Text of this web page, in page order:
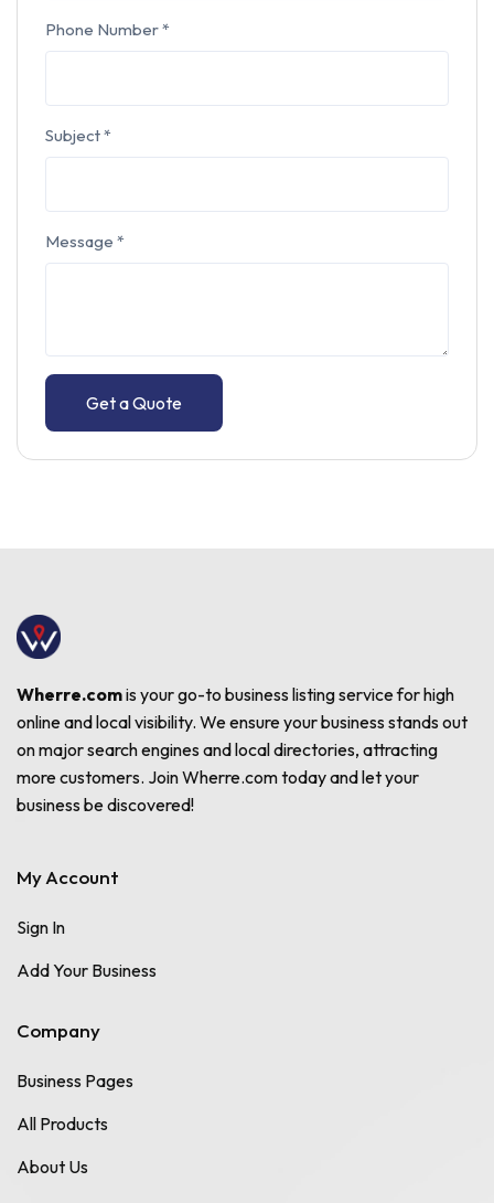
Phone Number*
Subject*
Message *
Get a Quote
Wherre.comis your go-to business listing service for high
online and local visibility. We ensure your business stands out
on major search engines and local directories, attracting
more customers. Join Wherre.com today and let your
business be discovered!
My Account
Sign In
Add Your Business
Company
Business Pages
All Products
About Us